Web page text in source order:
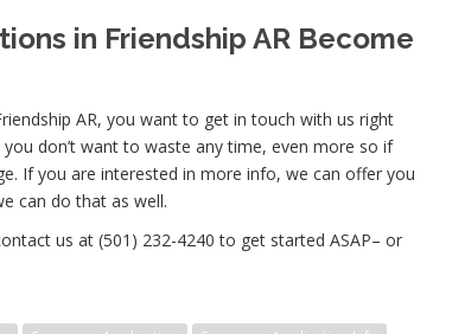
in Friendship AR Become
AR, you want to get in touch with us right
don’t want to waste any time, even more so if
If you are interested in more info, we can offer you
can do that as well.
us at (501) 232-4240 to get started ASAP– or